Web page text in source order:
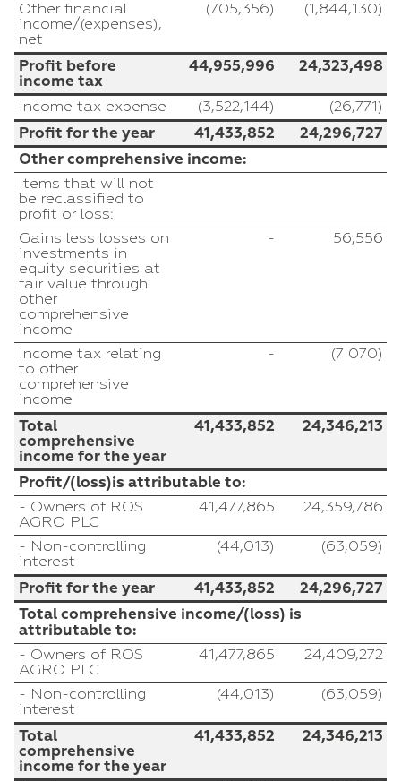
Other financial
income/(expenses),
net
(705,356) (1,844,130)
Profit before
income tax
44,955,996 24,323,498
Income tax expense (3,522,144) (26,771)
Profit for the year 41,433,852
24,296,727
Other comprehensive income:
Items that will not
be reclassified to
profit or loss:
Gains less losses on
investments in
equity securities at
fair value through
other
comprehensive
income
- 56,556
Income tax relating
to other
comprehensive
income
- (7 070)
Total
comprehensive
income for the year
41,433,852 24,346,213
Profit/(loss)is attributable to:
- Owners of ROS
AGRO PLC
41,477,865 24,359,786
- Non-controlling
interest
(44,013) (63,059)
Profit for the year 41,433,852
24,296,727
Total comprehensive income/(loss) is
attributable to:
- Owners of ROS
AGRO PLC
41,477,865 24,409,272
- Non-controlling
interest
(44,013) (63,059)
Total
comprehensive
income for the year
41,433,852 24,346,213